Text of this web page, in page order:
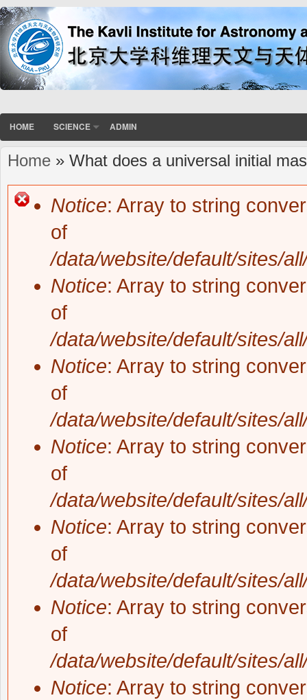
HOME SCIENCE ADMIN
You are here
Home » What does a universal initial
Notice: Array to string
of
/data/website/default/sites/
Notice: Array to string
of
/data/website/default/sites/
Notice: Array to string
of
/data/website/default/sites/
Notice: Array to string
of
/data/website/default/sites/
Notice: Array to string
of
/data/website/default/sites/
Notice: Array to string
of
/data/website/default/sites/
Notice: Array to string